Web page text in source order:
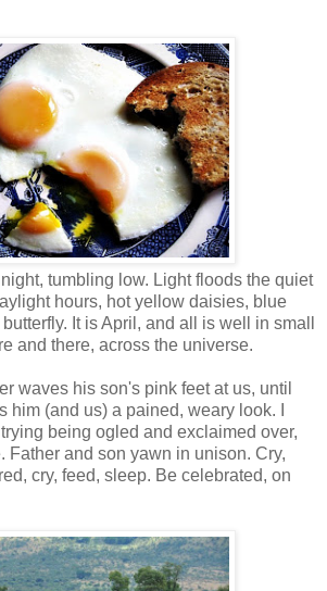
tumbling low. Light floods the quiet
hours, hot yellow daisies, blue
It is April, and all is well in small
and there, across the universe.
waves his son's pink feet at us, until
him (and us) a pained, weary look. I
being ogled and exclaimed over,
Father and son yawn in unison. Cry,
cry, feed, sleep. Be celebrated, on